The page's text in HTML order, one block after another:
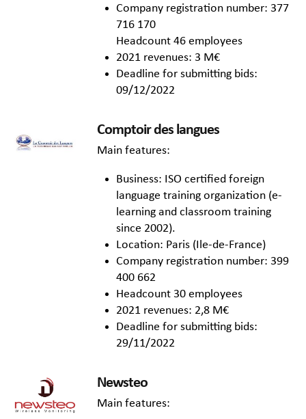
Company registration number: 377
716 170
Headcount 46 employees
2021 revenues: 3 M€
Deadline for submitting bids:
09/12/2022
Comptoir des langues
Main features:
Business: ISO certified foreign
language training organization (e-
learning and classroom training
since 2002).
Location: Paris (Ile-de-France)
Company registration number: 399
400 662
Headcount 30 employees
2021 revenues: 2,8 M€
Deadline for submitting bids:
29/11/2022
Newsteo
Main features: